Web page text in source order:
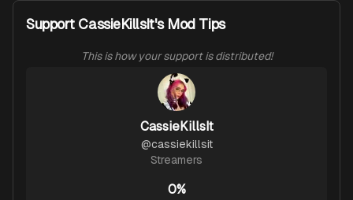
Support CassieKillsIt's Mod Tips
This is how your support is distributed!
CassieKillsIt
@cassiekillsit
Streamers
0%